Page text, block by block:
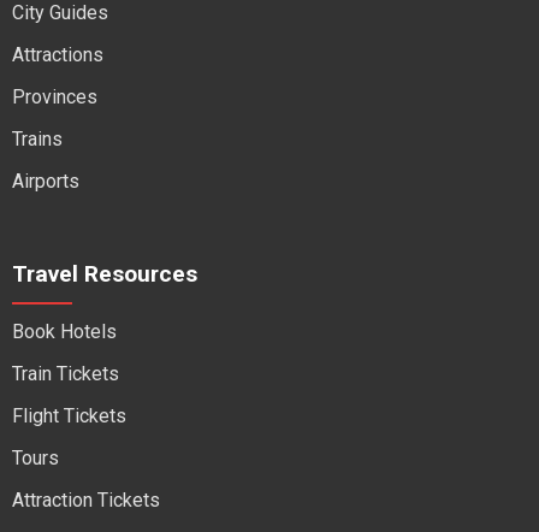
City Guides
Attractions
Provinces
Trains
Airports
Travel Resources
Book Hotels
Train Tickets
Flight Tickets
Tours
Attraction Tickets